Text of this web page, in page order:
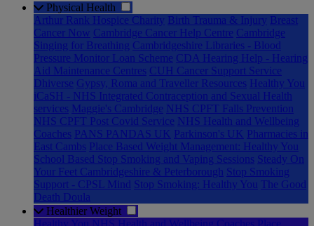
Physical Health
Arthur Rank Hospice Charity Birth Trauma & Injury Breast
Cancer Now Cambridge Cancer Help Centre Cambridge
Singing for Breathing Cambridgeshire Libraries - Blood
Pressure Monitor Loan Scheme CDA Hearing Help - Hearing
Aid Maintenance Centres CUH Cancer Support Service
Dhiverse Gypsy, Roma and Traveller Resources Healthy You
iCaSH - NHS Integrated Contraception and Sexual Health
services Maggie's Cambridge NHS CPFT Falls Prevention
NHS CPFT Post Covid Service NHS Health and Wellbeing
Coaches PANS PANDAS UK Parkinson's UK Pharmacies in
East Cambs Place Based Weight Management: Healthy You
School Based Stop Smoking and Vaping Sessions Steady On
Your Feet Cambridgeshire & Peterborough Stop Smoking
Support - CPSL Mind Stop Smoking: Healthy You The Good
Death Doula
Healthier Weight
Healthy You
NHS Health and Wellbeing Coaches Place